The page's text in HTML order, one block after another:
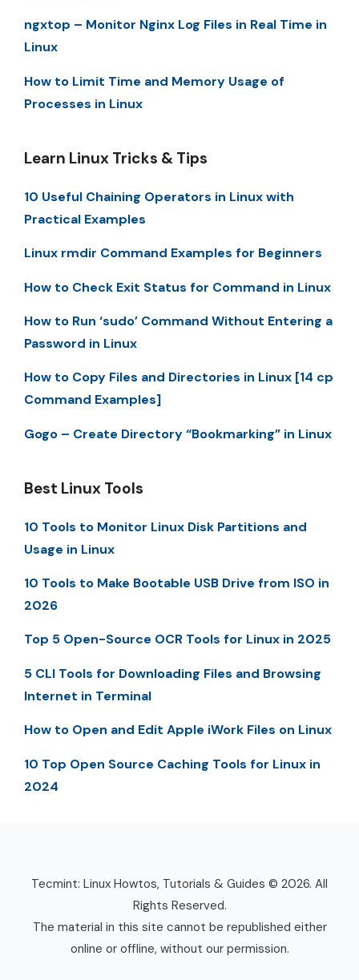
ngxtop – Monitor Nginx Log Files in Real Time in
Linux
How to Limit Time and Memory Usage of
Processes in Linux
Learn Linux Tricks & Tips
10 Useful Chaining Operators in Linux with
Practical Examples
Linux rmdir Command Examples for Beginners
How to Check Exit Status for Command in Linux
How to Run ‘sudo’ Command Without Entering a
Password in Linux
How to Copy Files and Directories in Linux [14 cp
Command Examples]
Gogo – Create Directory “Bookmarking” in Linux
Best Linux Tools
10 Tools to Monitor Linux Disk Partitions and
Usage in Linux
10 Tools to Make Bootable USB Drive from ISO in
2026
Top 5 Open-Source OCR Tools for Linux in 2025
5 CLI Tools for Downloading Files and Browsing
Internet in Terminal
How to Open and Edit Apple iWork Files on Linux
10 Top Open Source Caching Tools for Linux in
2024
Tecmint: Linux Howtos, Tutorials & Guides © 2026. All
Rights Reserved.
The material in this site cannot be republished either
online or offline, without our permission.